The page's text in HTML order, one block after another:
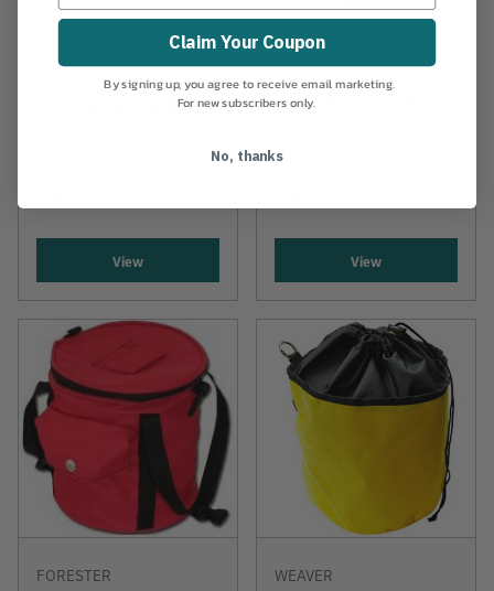
EDELRID
Edelrid Spring Bag
View
WEAVER
Large Red Throwline
Bag
View
FORESTER WEAVER
Claim Your Coupon
By signing up, you agree to receive email marketing.
For new subscribers only.
No, thanks